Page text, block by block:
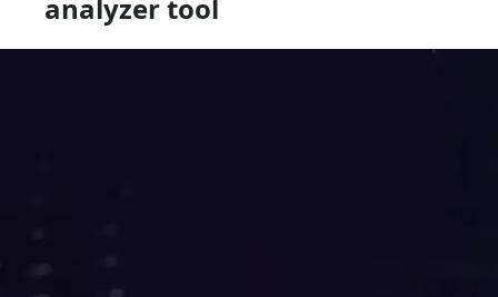
analyzer tool